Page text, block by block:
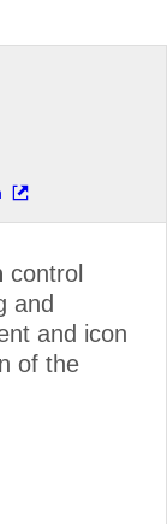
control
and
and icon
of the